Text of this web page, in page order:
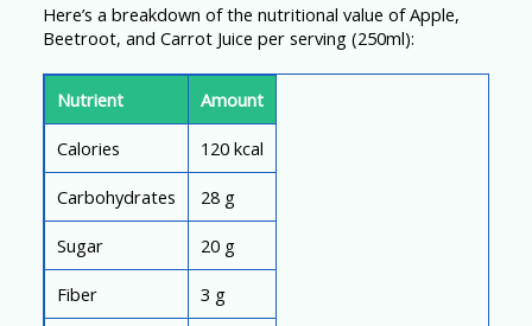
Here’s a breakdown of the nutritional value of Apple,
Beetroot, and Carrot Juice per serving (250ml):
Nutrient Amount
Calories 120 kcal
Carbohydrates 28 g
Sugar 20 g
Fiber 3 g